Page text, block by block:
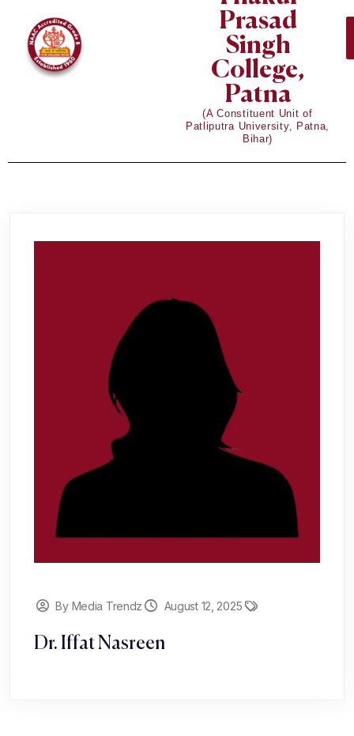
Prasad
Singh
College,
Patna
(A Constituent Unit of
Patliputra University, Patna,
Bihar)
By Media Trendz August 12, 2025
Dr. Iffat Nasreen